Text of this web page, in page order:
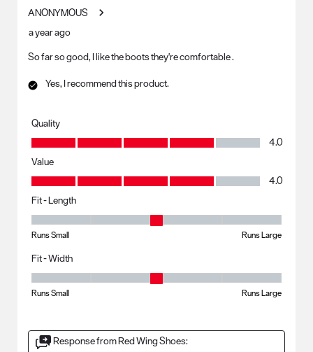
ANONYMOUS
a year ago
So far so good, I like the boots they're comfortable .
Yes, I recommend this product.
Quality
Quality, 4.0 out of 5
4.0
Value
Value, 4.0 out of 5
4.0
Fit - Length
Fit - Length, 3 out of 5, where 1 equals to Runs Small and 5 equals to
Runs Small Runs Large
Fit - Width
Fit - Width, 3 out of 5, where 1 equals to Runs Small and 5 equals to
Runs Small Runs Large
Response from Red Wing Shoes: